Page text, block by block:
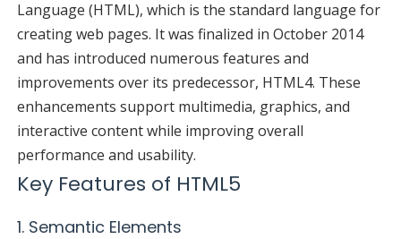
Language (HTML), which is the standard language for
creating web pages. It was finalized in October 2014
and has introduced numerous features and
improvements over its predecessor, HTML4. These
enhancements support multimedia, graphics, and
interactive content while improving overall
performance and usability.
Key Features of HTML5
1. Semantic Elements